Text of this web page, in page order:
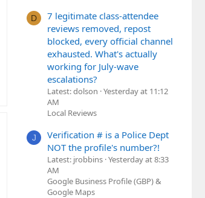
D
7 legitimate class-attendee
reviews removed, repost
blocked, every official channel
exhausted. What's actually
working for July-wave
escalations?
Latest: dolson Yesterday at 11:12
AM
Local Reviews
J
Verification # is a Police Dept
NOT the profile's number?!
Latest: jrobbins Yesterday at 8:33
AM
Google Business Profile (GBP) &
Google Maps